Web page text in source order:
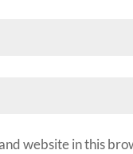
website in this